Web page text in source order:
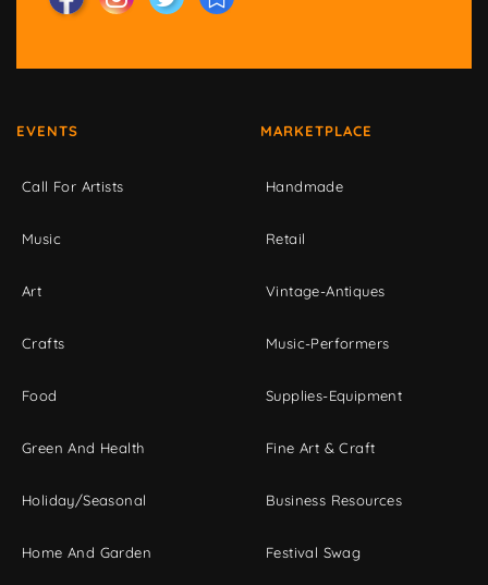
EVENTS
Call For Artists
Music
Art
Crafts
Food
Green And Health
Holiday/Seasonal
Home And Garden
MARKETPLACE
Handmade
Retail
Vintage-Antiques
Music-Performers
Supplies-Equipment
Fine Art & Craft
Business Resources
Festival Swag